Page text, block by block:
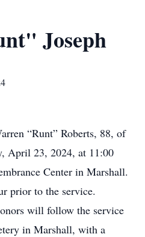
Joseph
“Runt” Roberts, 88, of
April 23, 2024, at 11:00
Center in Marshall.
prior to the service.
will follow the service
in Marshall, with a